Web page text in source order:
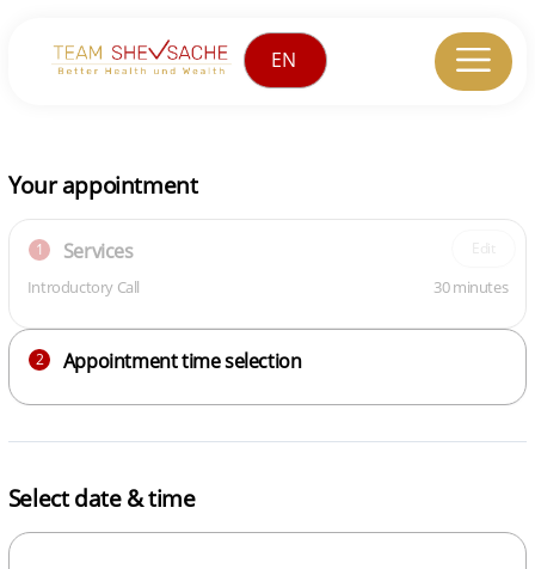
Select date & time
Your appointment
1 Services
Introductory Call 30 minutes
2 Appointment time selection